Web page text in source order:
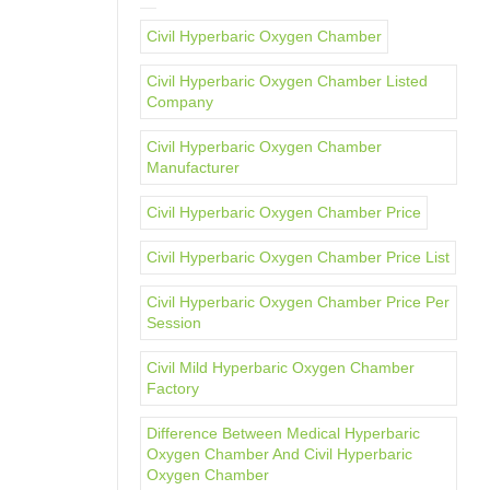
Civil Hyperbaric Oxygen Chamber
Civil Hyperbaric Oxygen Chamber Listed
Company
Civil Hyperbaric Oxygen Chamber
Manufacturer
Civil Hyperbaric Oxygen Chamber Price
Civil Hyperbaric Oxygen Chamber Price List
Civil Hyperbaric Oxygen Chamber Price Per
Session
Civil Mild Hyperbaric Oxygen Chamber
Factory
Difference Between Medical Hyperbaric
Oxygen Chamber And Civil Hyperbaric
Oxygen Chamber